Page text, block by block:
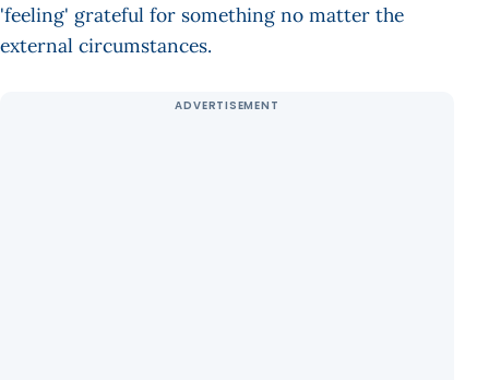
'feeling' grateful for something no matter the
external circumstances.